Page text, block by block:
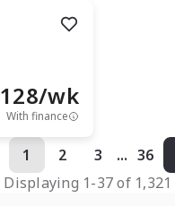
128/wk
With finance
1 2 3 ... 36
Displaying 1-37of 1,321